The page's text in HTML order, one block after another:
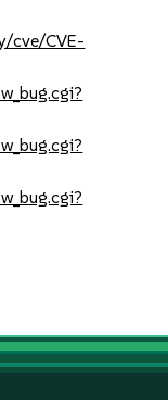
cve/CVE-